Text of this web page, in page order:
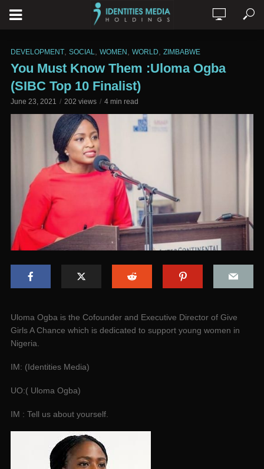
DEVELOPMENT SOCIAL WOMEN WORLD ZIMBABWE
You Must Know Them :Uloma Ogba
(SIBC Top 10 Finalist)
June 23, 2021 202 views 4 min read
Uloma Ogba is the Cofounder and Executive Director of Give
Girls A Chance which is dedicated to support young women in
Nigeria.
IM: (Identities Media)
UO:( Uloma Ogba)
IM : Tell us about yourself.